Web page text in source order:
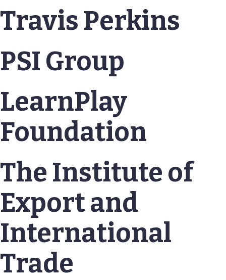
Travis Perkins
PSI Group
LearnPlay
Foundation
The Institute of
Export and
International
Trade